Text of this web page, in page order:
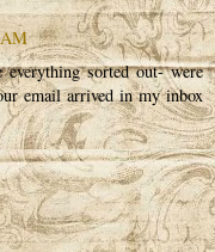
AM
sorted out- were
email arrived in my inbox